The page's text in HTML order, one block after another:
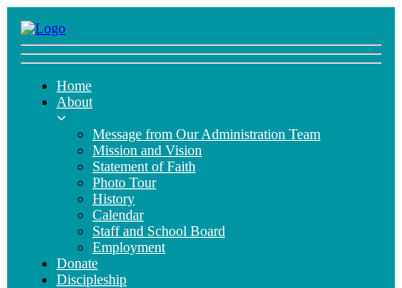
Home
About
Message from Our Administration Team
Mission and Vision
Statement of Faith
Photo Tour
History
Calendar
Staff and School Board
Employment
Donate
Discipleship